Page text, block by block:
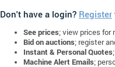
Don't have a login? Register
See prices; view prices for
Bid on auctions; register
Instant & Personal Quotes
Machine Alert Emails;